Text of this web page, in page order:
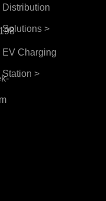
Distribution
Solutions >
EV Charging
Station >